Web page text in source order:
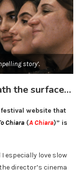
story’.
the surface…
festival website that
Chiara (A Chiara)” is
especially love slow
director’s cinema